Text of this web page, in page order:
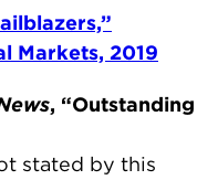
Markets, 2019
, “Outstanding
stated by this